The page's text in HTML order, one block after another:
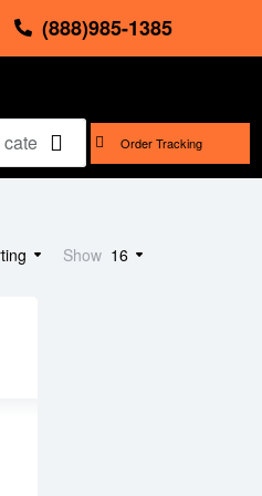
(888)985-1385
Order Tracking
Show 16